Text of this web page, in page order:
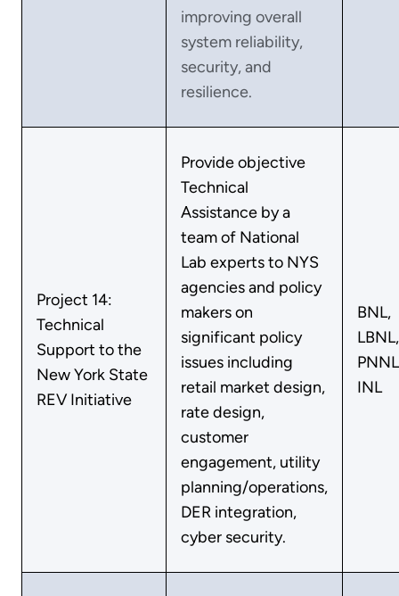
improving overall
system reliability,
security, and
resilience.
Project 14:
Technical
Support to the
New York State
REV Initiative
Provide objective
Technical
Assistance by a
team of National
Lab experts to NYS
agencies and policy
makers on
significant policy
issues including
retail market design,
rate design,
customer
engagement, utility
planning/operations,
DER integration,
cyber security.
BNL,
LBNL,
INL